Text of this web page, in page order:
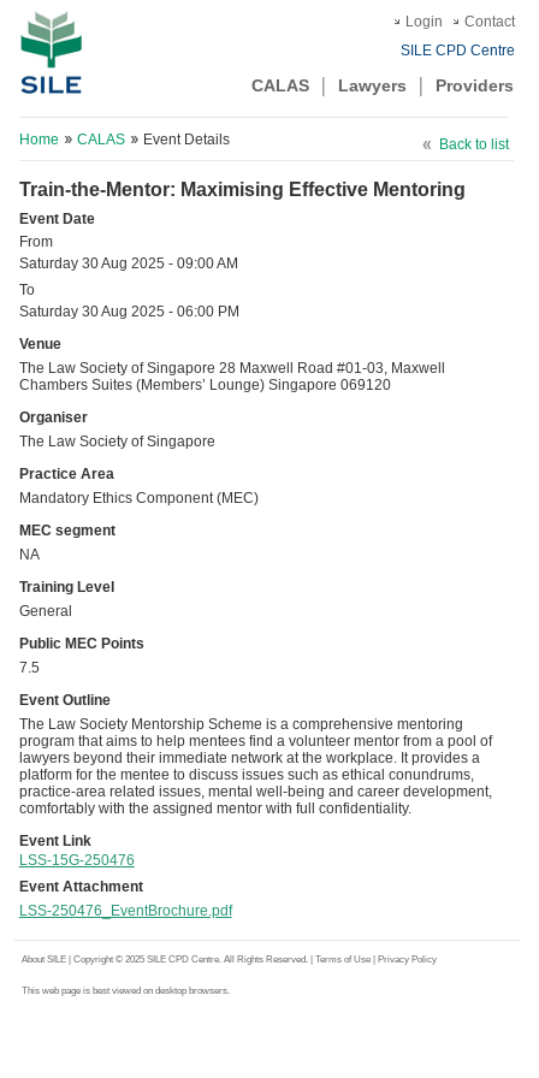
Login
Contact
SILE CPD Centre
CALAS Lawyers Providers
Back to list
Home CALAS Event Details
Train-the-Mentor: Maximising Effective Mentoring
Event Date
From
Saturday 30 Aug 2025 - 09:00 AM
To
Saturday 30 Aug 2025 - 06:00 PM
Venue
The Law Society of Singapore 28 Maxwell Road #01-03, Maxwell
Chambers Suites (Members’ Lounge) Singapore 069120
Organiser
The Law Society of Singapore
Practice Area
Mandatory Ethics Component (MEC)
MEC segment
NA
Training Level
General
Public MEC Points
7.5
Event Outline
The Law Society Mentorship Scheme is a comprehensive mentoring
program that aims to help mentees find a volunteer mentor from a pool of
lawyers beyond their immediate network at the workplace. It provides a
platform for the mentee to discuss issues such as ethical conundrums,
practice-area related issues, mental well-being and career development,
comfortably with the assigned mentor with full confidentiality.
Event Link
LSS-15G-250476
Event Attachment
LSS-250476_EventBrochure.pdf
About SILE | Copyright © 2025 SILE CPD Centre. All Rights Reserved. | Terms of Use Privacy Policy
This web page is best viewed on desktop browsers.